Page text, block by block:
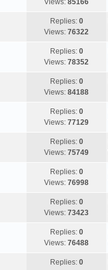
Views: 85166
Replies: 0
Views: 76322
Replies: 0
Views: 78352
Replies: 0
Views: 84188
Replies: 0
Views: 77129
Replies: 0
Views: 75749
Replies: 0
Views: 76998
Replies: 0
Views: 73423
Replies: 0
Views: 76488
Replies: 0